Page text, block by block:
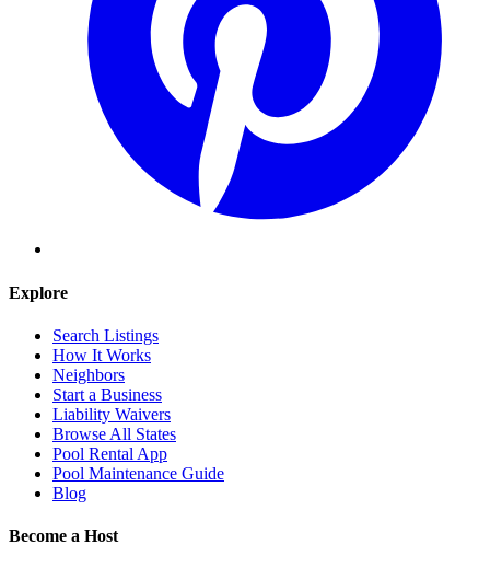
Explore
Search Listings
How It Works
Neighbors
Start a Business
Liability Waivers
Browse All States
Pool Rental App
Pool Maintenance Guide
Blog
Become a Host